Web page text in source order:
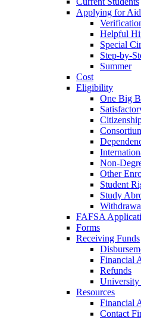
Applying for Aid
Helpful
Special
Step-by-
Summer
Cost
Eligibility
One Big
Non-
Other
Student
Study
FAFSA
Forms
Receiving Funds
Financial
Refunds
Resources
Financial
Contact